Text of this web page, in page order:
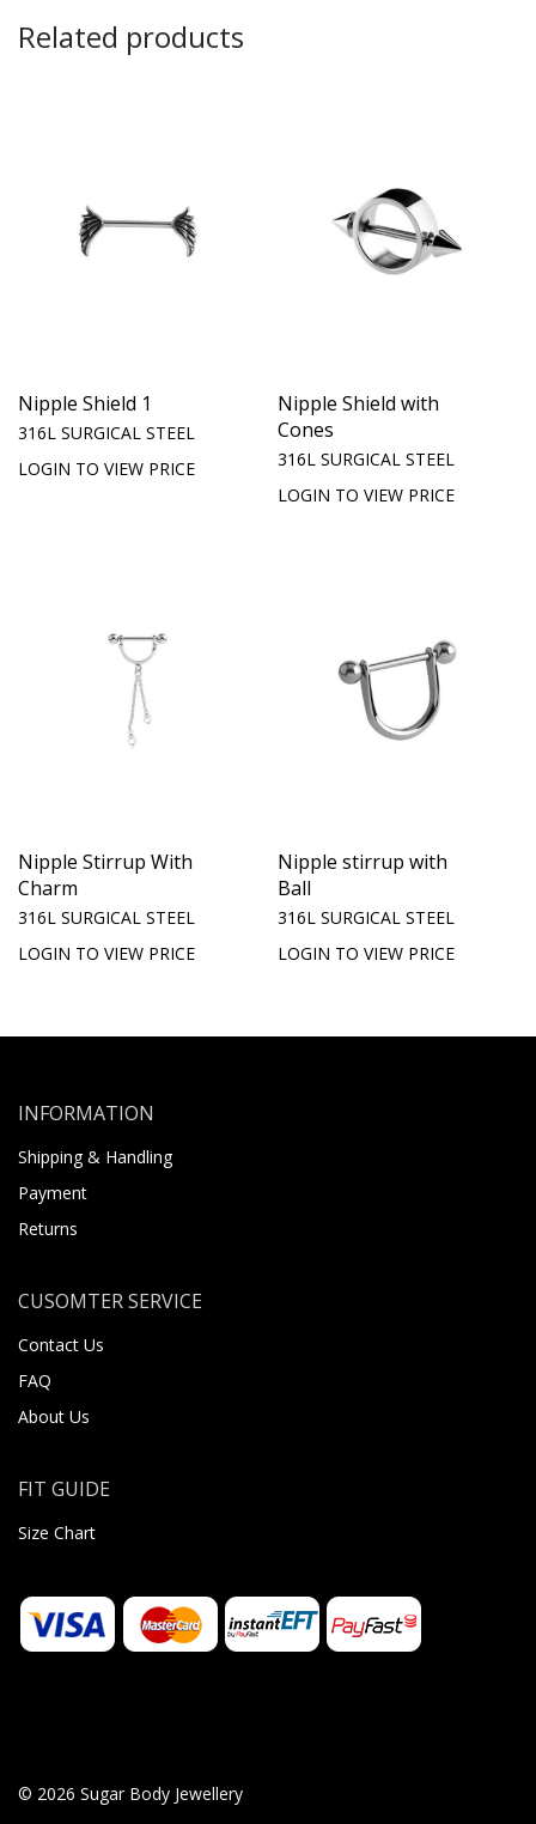
Related products
Nipple Shield 1
316L SURGICAL STEEL
LOGIN TO VIEW PRICE
Nipple Shield with
Cones
316L SURGICAL STEEL
LOGIN TO VIEW PRICE
Nipple Stirrup With
Charm
316L SURGICAL STEEL
LOGIN TO VIEW PRICE
Nipple stirrup with
Ball
316L SURGICAL STEEL
LOGIN TO VIEW PRICE
INFORMATION
Shipping & Handling
Payment
Returns
CUSOMTER SERVICE
Contact Us
FAQ
About Us
FIT GUIDE
Size Chart
© 2026 Sugar Body Jewellery